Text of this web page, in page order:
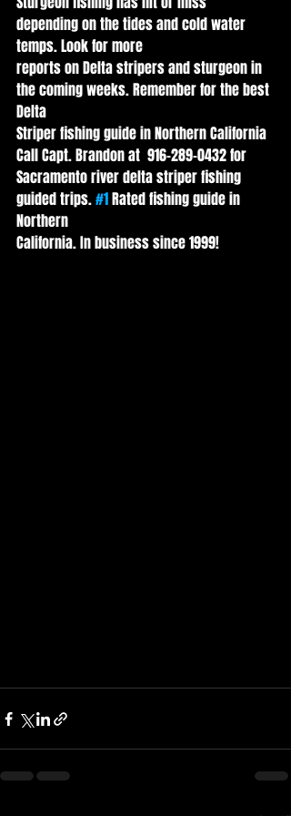
depending on the tides and cold water
temps. Look for more
reports on Delta stripers and sturgeon in
the coming weeks. Remember for the best
Delta
Striper fishing guide in Northern California
Call Capt. Brandon at  916-289-0432 for
Sacramento river delta striper fishing
guided trips. #1 Rated fishing guide in
Northern
California. In business since 1999!